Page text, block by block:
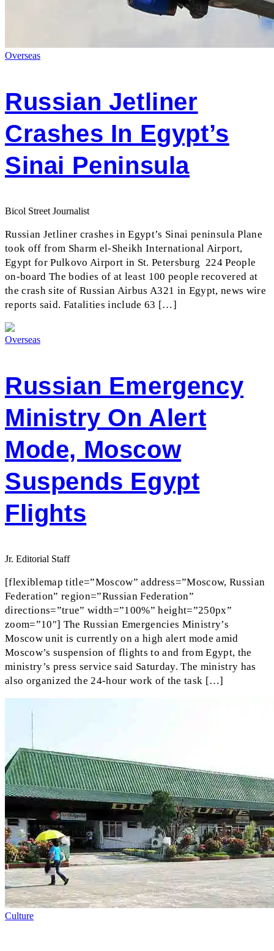
Overseas
Russian Jetliner
Crashes In Egypt’s
Sinai Peninsula
Bicol Street Journalist
Russian Jetliner crashes in Egypt’s Sinai peninsula Plane
took off from Sharm el-Sheikh International Airport,
Egypt for Pulkovo Airport in St. Petersburg 224 People
on-board The bodies of at least 100 people recovered at
the crash site of Russian Airbus A321 in Egypt, news wire
reports said. Fatalities include 63 […]
Overseas
Russian Emergency
Ministry On Alert
Mode, Moscow
Suspends Egypt
Flights
Jr. Editorial Staff
[flexiblemap title=”Moscow” address=”Moscow, Russian
Federation” region=”Russian Federation”
directions=”true” width=”100%” height=”250px”
zoom=”10″] The Russian Emergencies Ministry’s
Moscow unit is currently on a high alert mode amid
Moscow’s suspension of flights to and from Egypt, the
ministry’s press service said Saturday. The ministry has
also organized the 24-hour work of the task […]
Culture